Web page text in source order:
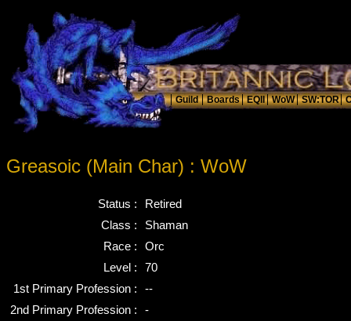
Greasoic (Main Char) : WoW
Status :
Retired
Class :
Shaman
Race :
Orc
Level :
70
1st Primary Profession :
--
2nd Primary Profession :
-